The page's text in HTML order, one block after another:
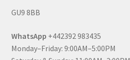
GU9 8BB
WhatsApp +442392 983435
Monday–Friday: 9:00AM–5:00PM